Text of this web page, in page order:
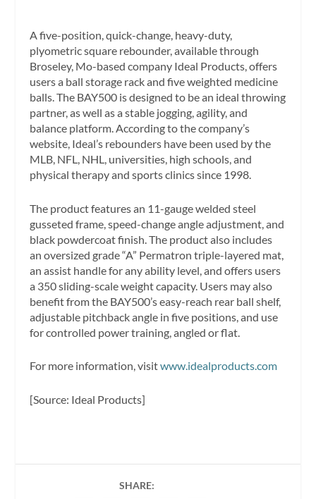
A five-position, quick-change, heavy-duty,
plyometric square rebounder, available through
Broseley, Mo-based company Ideal Products, offers
users a ball storage rack and five weighted medicine
balls. The BAY500 is designed to be an ideal throwing
partner, as well as a stable jogging, agility, and
balance platform. According to the company’s
website, Ideal’s rebounders have been used by the
MLB, NFL, NHL, universities, high schools, and
physical therapy and sports clinics since 1998.
The product features an 11-gauge welded steel
gusseted frame, speed-change angle adjustment, and
black powdercoat finish. The product also includes
an oversized grade “A” Permatron triple-layered mat,
an assist handle for any ability level, and offers users
a 350 sliding-scale weight capacity. Users may also
benefit from the BAY500’s easy-reach rear ball shelf,
adjustable pitchback angle in five positions, and use
for controlled power training, angled or flat.
For more information, visitwww.idealproducts.com
[Source: Ideal Products]
SHARE: